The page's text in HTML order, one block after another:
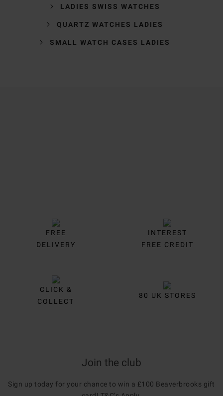
LADIES SWISS WATCHES
QUARTZ WATCHES LADIES
SMALL WATCH CASES LADIES
FREE
DELIVERY
INTEREST
FREE CREDIT
CLICK &
COLLECT
80 UK STORES
Join the club
Sign up today for your chance to win a £100 Beaverbrooks gift